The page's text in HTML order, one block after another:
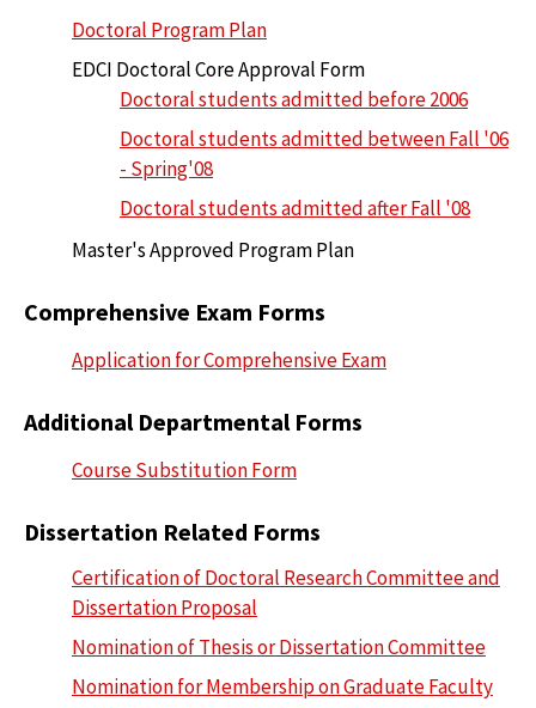
Doctoral Program Plan
EDCI Doctoral Core Approval Form
Doctoral students admitted before 2006
Doctoral students admitted between Fall '06
- Spring'08
Doctoral students admitted after Fall '08
Master's Approved Program Plan
Comprehensive Exam Forms
Application for Comprehensive Exam
Additional Departmental Forms
Course Substitution Form
Dissertation Related Forms
Certification of Doctoral Research Committee and
Dissertation Proposal
Nomination of Thesis or Dissertation Committee
Nomination for Membership on Graduate Faculty